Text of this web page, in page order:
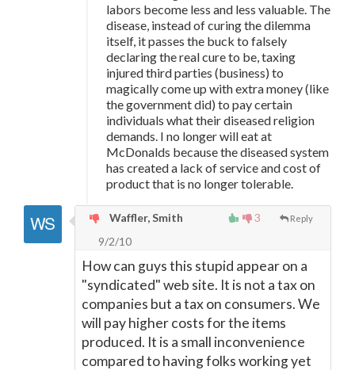
labors become less and less valuable. The
disease, instead of curing the dilemma
itself, it passes the buck to falsely
declaring the real cure to be, taxing
injured third parties (business) to
magically come up with extra money (like
the government did) to pay certain
individuals what their diseased religion
demands. I no longer will eat at
McDonalds because the diseased system
has created a lack of service and cost of
product that is no longer tolerable.
3 Reply
Waffler, Smith
9/2/10
How can guys this stupid appear on a
"syndicated" web site. It is not a tax on
companies but a tax on consumers. We
will pay higher costs for the items
produced. It is a small inconvenience
compared to having folks working yet